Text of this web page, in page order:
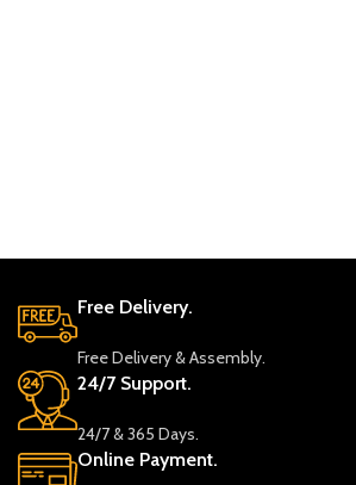
Free Delivery.
Free Delivery & Assembly.
24/7 Support.
24/7 & 365 Days.
Online Payment.